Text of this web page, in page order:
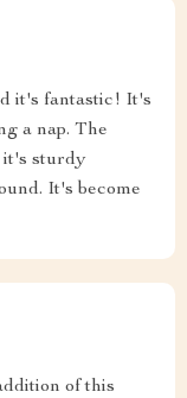
it's fantastic! It's
a nap. The
it's sturdy
It's become
of this